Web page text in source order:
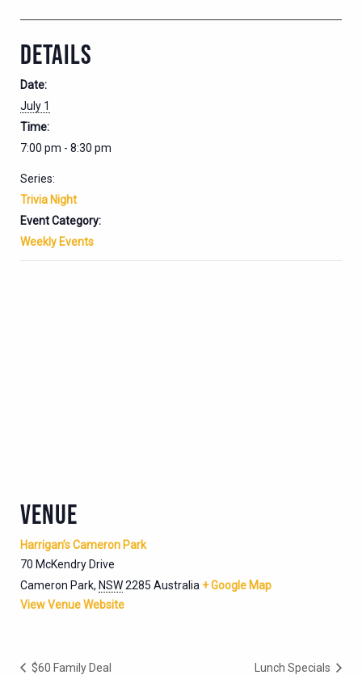
DETAILS
Date:
July 1
Time:
7:00 pm - 8:30 pm
Series:
Trivia Night
Event Category:
Weekly Events
VENUE
Harrigan’s Cameron Park
70 McKendry Drive
Cameron Park, NSW2285 Australia + Google Map
View Venue Website
$60 Family Deal Lunch Specials